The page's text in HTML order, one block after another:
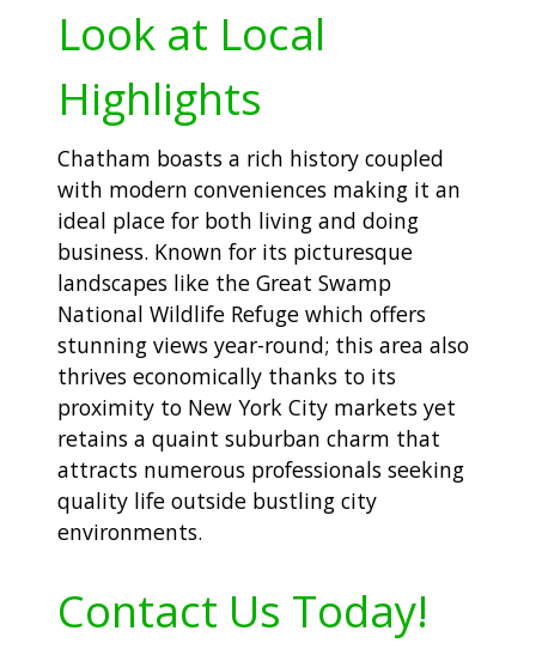
Look at Local
Highlights
Chatham boasts a rich history coupled
with modern conveniences making it an
ideal place for both living and doing
business. Known for its picturesque
landscapes like the Great Swamp
National Wildlife Refuge which offers
stunning views year-round; this area also
thrives economically thanks to its
proximity to New York City markets yet
retains a quaint suburban charm that
attracts numerous professionals seeking
quality life outside bustling city
environments.
Contact Us Today!